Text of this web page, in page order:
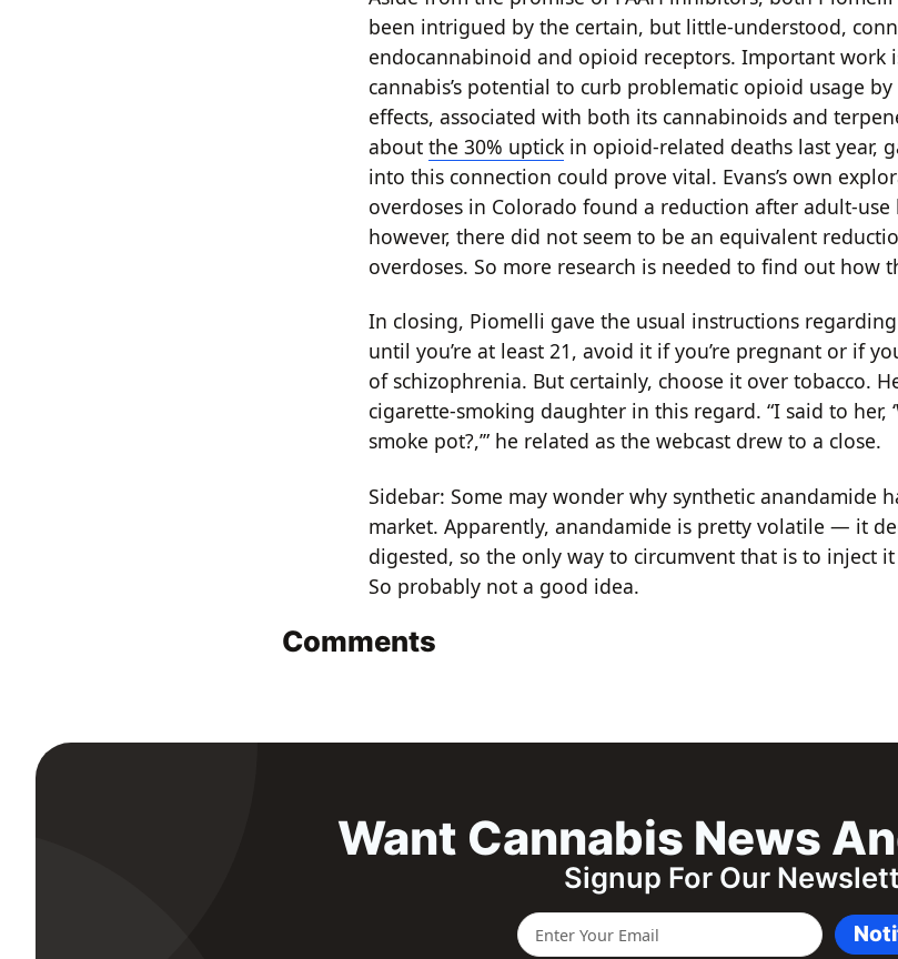
been intrigued by the certain, but little-understood,
endocannabinoid and opioid receptors. Important work
cannabis’s potential to curb problematic opioid usage
effects, associated with both its cannabinoids and
about the 30% uptick in opioid-related deaths last year,
into this connection could prove vital. Evans’s own
overdoses in Colorado found a reduction after adult-
however, there did not seem to be an equivalent
overdoses. So more research is needed to find out how
In closing, Piomelli gave the usual instructions
until you’re at least 21, avoid it if you’re pregnant or if
of schizophrenia. But certainly, choose it over tobacco.
cigarette-smoking daughter in this regard. “I said to her,
smoke pot?,’” he related as the webcast drew to a close.
Sidebar: Some may wonder why synthetic anandamide
market. Apparently, anandamide is pretty volatile — it
digested, so the only way to circumvent that is to inject
So probably not a good idea.
Comments
Want Cannabis News
Signup For Our